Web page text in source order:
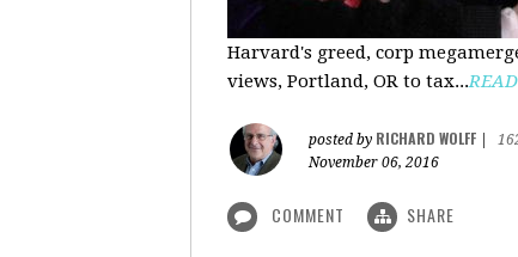
Harvard's greed, corp
views, Portland, OR to tax...
posted by RICHARD WOLFF
November 06, 2016
COMMENT SHARE